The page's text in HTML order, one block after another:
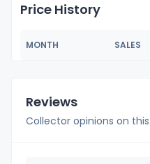
Price History
MONTH SALES
Reviews
Collector opinions on